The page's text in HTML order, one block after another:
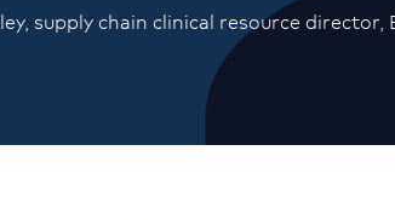
supply chain clinical resource